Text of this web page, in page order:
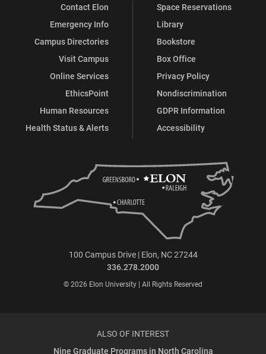
Contact Elon
Emergency Info
Campus Directories
Visit Campus
Online Services
EthicsPoint
Human Resources
Health Status & Alerts
Space Reservations
Library
Bookstore
Box Office
Privacy Policy
Nondiscrimination
GDPR Information
Accessibility
100 Campus Drive | Elon, NC 27244
336.278.2000
© 2026 Elon University | All Rights Reserved
ALSO OF INTEREST
Nine Graduate Programs in North Carolina